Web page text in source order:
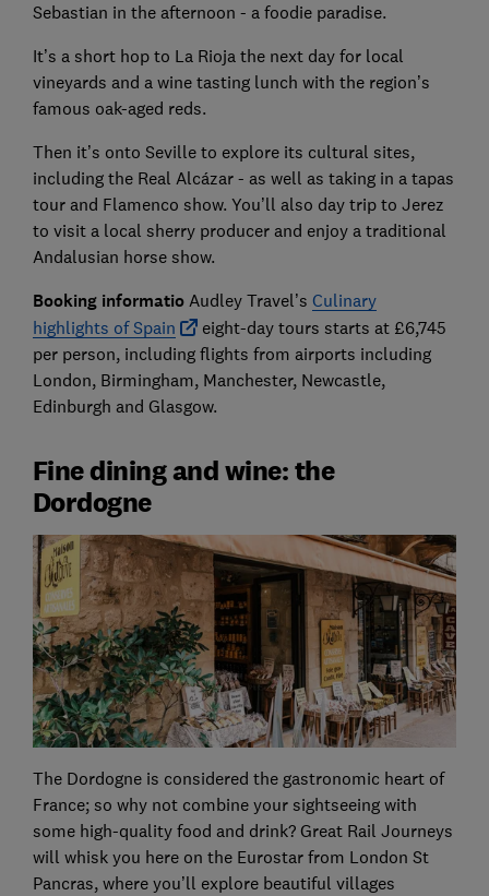
Sebastian in the afternoon - a foodie paradise.
It’s a short hop to La Rioja the next day for local
vineyards and a wine tasting lunch with the region’s
famous oak-aged reds.
Then it’s onto Seville to explore its cultural sites,
including the Real Alcázar - as well as taking in a tapas
tour and Flamenco show. You’ll also day trip to Jerez
to visit a local sherry producer and enjoy a traditional
Andalusian horse show.
Booking informatioAudley Travel’s Culinary
highlights of Spain
eight-day tours starts at £6,745
per person, including flights from airports including
London, Birmingham, Manchester, Newcastle,
Edinburgh and Glasgow.
Fine dining and wine: the
Dordogne
The Dordogne is considered the gastronomic heart of
France; so why not combine your sightseeing with
some high-quality food and drink? Great Rail Journeys
will whisk you here on the Eurostar from London St
Pancras, where you’ll explore beautiful villages